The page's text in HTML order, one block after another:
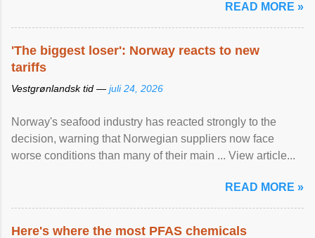
READ MORE »
'The biggest loser': Norway reacts to new
tariffs
Vestgrønlandsk tid — juli 24, 2026
Norway's seafood industry has reacted strongly to the
decision, warning that Norwegian suppliers now face
worse conditions than many of their main ... View article...
READ MORE »
Here's where the most PFAS chemicals